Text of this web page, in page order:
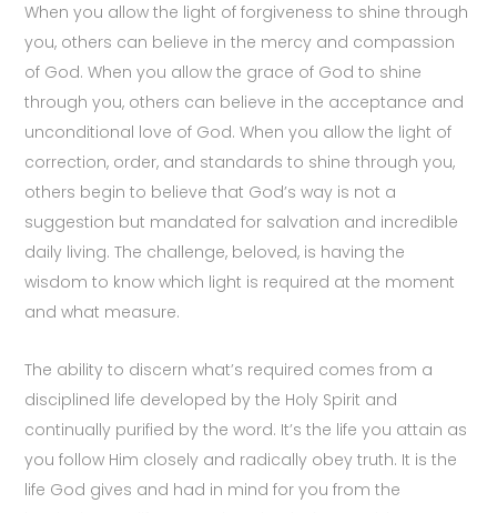
When you allow the light of forgiveness to shine through
you, others can believe in the mercy and compassion
of God. When you allow the grace of God to shine
through you, others can believe in the acceptance and
unconditional love of God. When you allow the light of
correction, order, and standards to shine through you,
others begin to believe that God’s way is not a
suggestion but mandated for salvation and incredible
daily living. The challenge, beloved, is having the
wisdom to know which light is required at the moment
and what measure.
The ability to discern what’s required comes from a
disciplined life developed by the Holy Spirit and
continually purified by the word. It’s the life you attain as
you follow Him closely and radically obey truth. It is the
life God gives and had in mind for you from the